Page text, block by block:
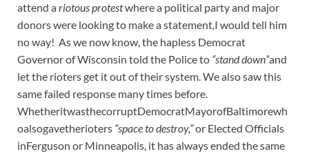
attend ariotous protestwhere a political party and major
donors were looking to make a statement,I would tell him
no way! As we now know, the hapless Democrat
Governor of Wisconsin told the Police to “stand down”and
let the rioters get it out of their system. We also saw this
same failed response many times before.
WhetheritwasthecorruptDemocratMayorofBaltimorewh
oalsogavetherioters “space to destroy,”or Elected Officials
inFerguson or Minneapolis, it has always ended the same